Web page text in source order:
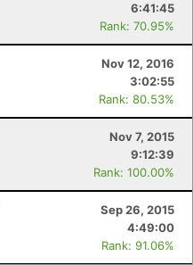
6:41:45
Rank: 70.95%
Nov 12, 2016
3:02:55
Rank: 80.53%
Nov 7, 2015
9:12:39
Rank: 100.00%
Sep 26, 2015
4:49:00
Rank: 91.06%